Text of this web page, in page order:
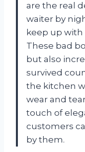
are the real
waiter by
keep up with
These bad
but also
survived
the kitchen
wear and
touch of
customers
by them.